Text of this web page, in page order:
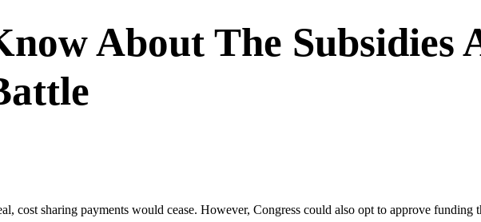
About The Subsidies
cost sharing payments would cease. However, Congress could also opt to approve